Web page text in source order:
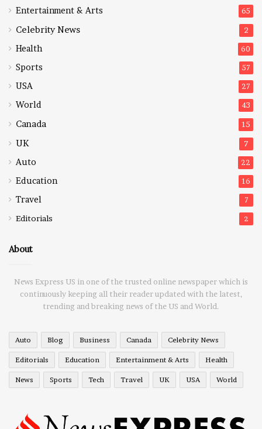
Entertainment & Arts 65
Celebrity News 2
Health 60
Sports 57
USA 27
World 43
Canada 15
UK 7
Auto 22
Education 16
Travel 7
Editorials 2
About
News Express US in one of the trusted online newspaper which is
continuously keeping all their reader updated with the latest,
trending and breaking news of the US and World.
Auto Blog Business Canada Celebrity News
Editorials Education Entertainment & Arts Health
News Sports Tech Travel UK USA World